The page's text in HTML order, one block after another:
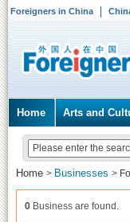
Foreigners in China
Home Arts and
Home > Businesses >
0 Business are found.